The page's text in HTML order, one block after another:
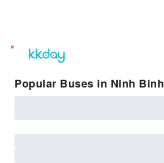
unread
notifications
Popular Buses in Ninh Binh